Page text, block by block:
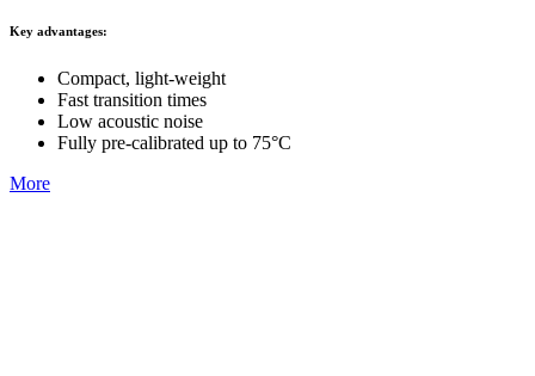
Key advantages:
Compact, light-weight​
Fast transition times
Low acoustic noise​
Fully pre-calibrated up to 75°C
More